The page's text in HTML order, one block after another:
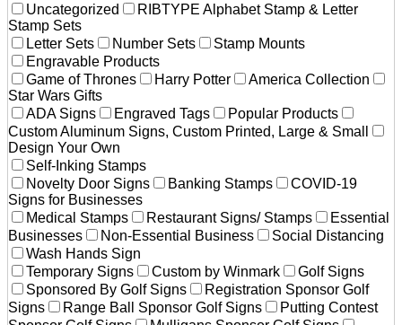
Uncategorized
RIBTYPE Alphabet Stamp & Letter
Stamp Sets
Letter Sets
Number Sets
Stamp Mounts
Engravable Products
Game of Thrones
Harry Potter
America Collection
Star Wars Gifts
ADA Signs
Engraved Tags
Popular Products
Custom Aluminum Signs, Custom Printed, Large & Small
Design Your Own
Self-Inking Stamps
Novelty Door Signs
Banking Stamps
COVID-19
Signs for Businesses
Medical Stamps
Restaurant Signs/ Stamps
Essential
Businesses
Non-Essential Business
Social Distancing
Wash Hands Sign
Temporary Signs
Custom by Winmark
Golf Signs
Sponsored By Golf Signs
Registration Sponsor Golf
Signs
Range Ball Sponsor Golf Signs
Putting Contest